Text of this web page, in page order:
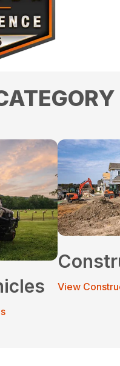
View